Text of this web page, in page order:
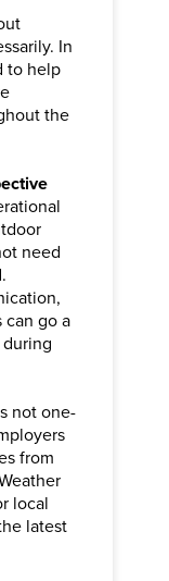
In
to help
the
need
can go a
not one-
from
local
latest